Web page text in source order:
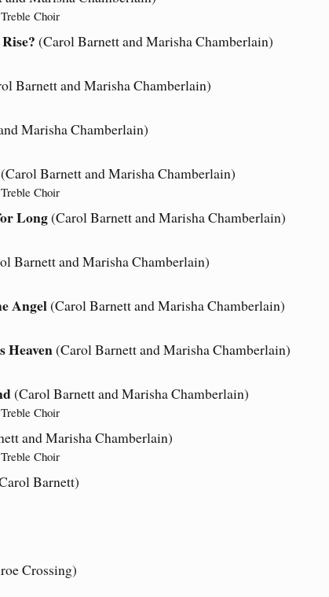
Choir
(Carol Barnett and Marisha Chamberlain)
Barnett and Marisha Chamberlain)
Marisha Chamberlain)
(Carol Barnett and Marisha Chamberlain)
Choir
Long(Carol Barnett and Marisha Chamberlain)
Barnett and Marisha Chamberlain)
Angel(Carol Barnett and Marisha Chamberlain)
Heaven(Carol Barnett and Marisha Chamberlain)
(Carol Barnett and Marisha Chamberlain)
Choir
and Marisha Chamberlain)
Choir
Barnett)
Crossing)